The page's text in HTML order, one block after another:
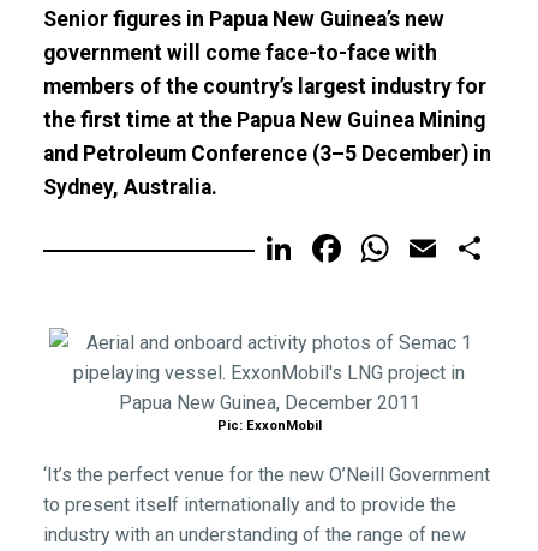
Senior figures in Papua New Guinea’s new
government will come face-to-face with
members of the country’s largest industry for
the first time at the Papua New Guinea Mining
and Petroleum Conference (3–5 December) in
Sydney, Australia.
LinkedIn
FacebookEmail
Pic: ExxonMobil
‘It’s the perfect venue for the new O’Neill Government
to present itself internationally and to provide the
industry with an understanding of the range of new